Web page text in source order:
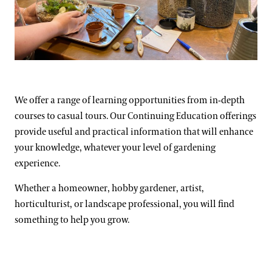
Support
Dine
Shop
Host an Event
Search
Fountain Fest Weekends
Illuminated Fountain Performances Playlists
Music, Performances & Theater
Fireworks and Drones
Carillon Series
Organ Series
Longwood Gardens International Organ Competition
2023 International Organ Competition
2019 International Organ Competition
Longwood Organ Academy
Longwood Organ Academy Instructors
Performance Venues
Displays & Exhibitions
Exclusive Member Events
Family & Kids
We offer a range of learning opportunities from in-depth
courses to casual tours. Our Continuing Education offerings
provide useful and practical information that will enhance
your knowledge, whatever your level of gardening
experience.
Whether a homeowner, hobby gardener, artist,
horticulturist, or landscape professional, you will find
something to help you grow.